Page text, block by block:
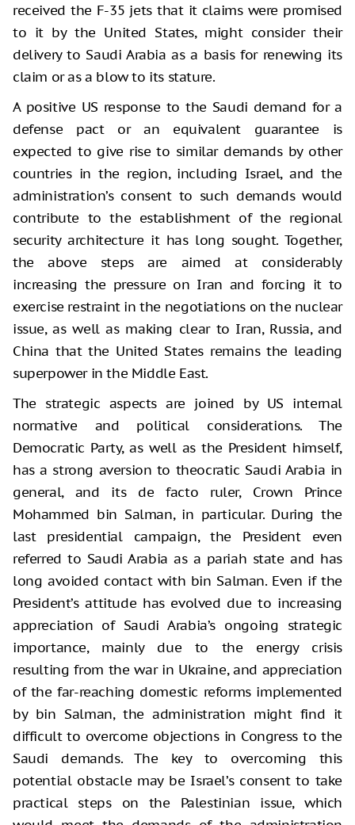
received the F-35 jets that it claims were promised
to it by the United States, might consider their
delivery to Saudi Arabia as a basis for renewing its
claim or as a blow to its stature.
A positive US response to the Saudi demand for a
defense pact or an equivalent guarantee is
expected to give rise to similar demands by other
countries in the region, including Israel, and the
administration’s consent to such demands would
contribute to the establishment of the regional
security architecture it has long sought. Together,
the above steps are aimed at considerably
increasing the pressure on Iran and forcing it to
exercise restraint in the negotiations on the nuclear
issue, as well as making clear to Iran, Russia, and
China that the United States remains the leading
superpower in the Middle East.
The strategic aspects are joined by US internal
normative and political considerations. The
Democratic Party, as well as the President himself,
has a strong aversion to theocratic Saudi Arabia in
general, and its de facto ruler, Crown Prince
Mohammed bin Salman, in particular. During the
last presidential campaign, the President even
referred to Saudi Arabia as a pariah state and has
long avoided contact with bin Salman. Even if the
President’s attitude has evolved due to increasing
appreciation of Saudi Arabia’s ongoing strategic
importance, mainly due to the energy crisis
resulting from the war in Ukraine, and appreciation
of the far-reaching domestic reforms implemented
by bin Salman, the administration might find it
difficult to overcome objections in Congress to the
Saudi demands. The key to overcoming this
potential obstacle may be Israel’s consent to take
practical steps on the Palestinian issue, which